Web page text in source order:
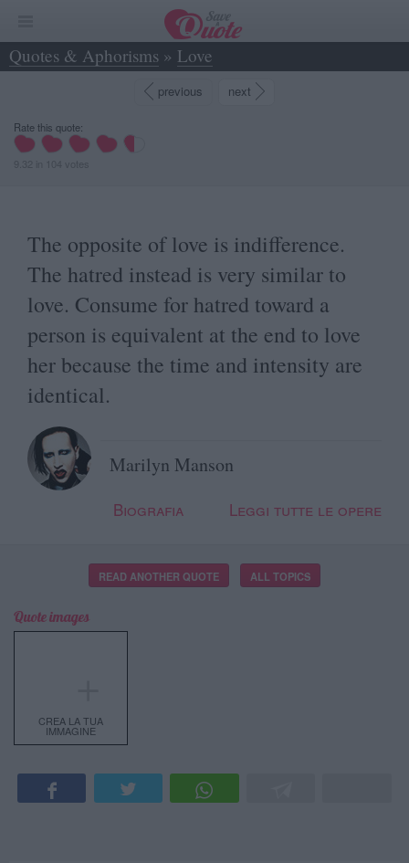
Quotes & Aphorisms » Love
»The opposite of love is indifference. The... - Marilyn Manson
previous next
Rate this quote:
The opposite of love is indifference.
The hatred instead is very similar to
love. Consume for hatred toward a
person is equivalent at the end to love
her because the time and intensity are
identical.
Marilyn Manson
Biografia Leggi tutte le opere
READ ANOTHER QUOTE ALL TOPICS
Quote images
CREA LA TUA
IMMAGINE